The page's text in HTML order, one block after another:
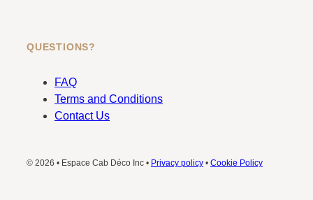
QUESTIONS?
FAQ
Terms and Conditions
Contact Us
© 2026 • Espace Cab Déco Inc • Privacy policy • Cookie Policy